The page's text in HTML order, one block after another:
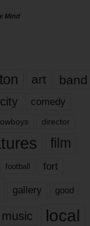
Mind
art band
city comedy
director
film
football fort
gallery good
local